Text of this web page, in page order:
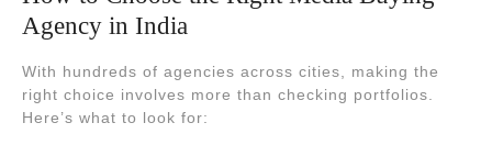
Agency in India
With hundreds of agencies across cities, making the
right choice involves more than checking portfolios.
Here’s what to look for: